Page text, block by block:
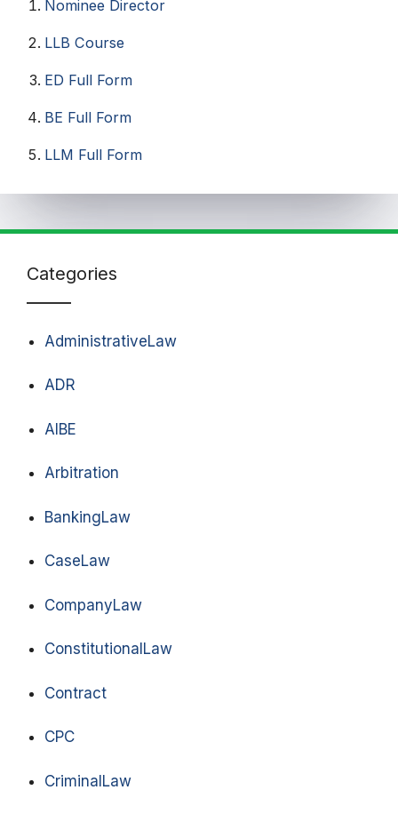
Nominee Director
LLB Course
ED Full Form
BE Full Form
LLM Full Form
Categories
AdministrativeLaw
ADR
AIBE
Arbitration
BankingLaw
CaseLaw
CompanyLaw
ConstitutionalLaw
Contract
CPC
CriminalLaw